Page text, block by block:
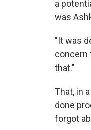
a
was
"It was
concern
that."
That, in
done
forgot